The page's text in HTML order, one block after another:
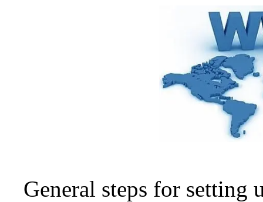
General steps for setting